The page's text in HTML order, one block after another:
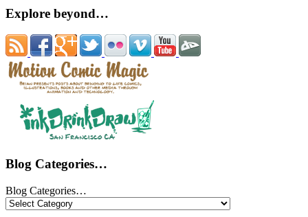
Explore beyond…
Blog Categories…
Blog Categories…